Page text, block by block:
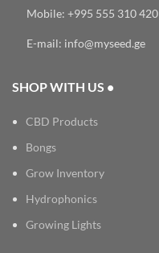
Mobile: +995 555 310 420
E-mail: info@myseed.ge
SHOP WITH US •
CBD Products
Bongs
Grow Inventory
Hydrophonics
Growing Lights